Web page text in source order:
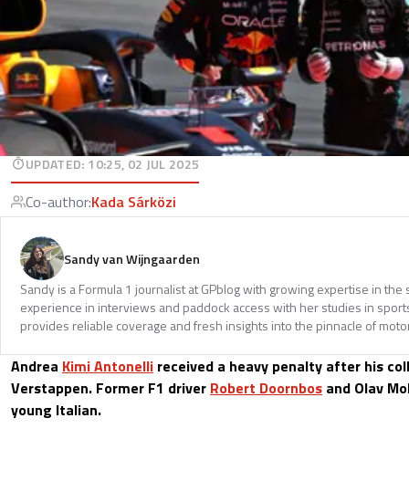
UPDATED: 10:25, 02 JUL 2025
Co-author:Kada Sárközi
Sandy van Wijngaarden
Sandy is a Formula 1 journalist at GPblog with growing expertise in
experience in interviews and paddock access with her studies in
provides reliable coverage and fresh insights into the pinnacle of
Andrea Kimi Antonelli received a heavy penalty after his
Verstappen. Former F1 driver Robert Doornbos and Olav
young Italian.